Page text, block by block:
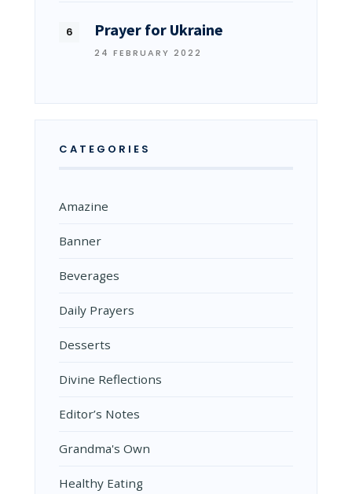
Prayer for Ukraine
24 FEBRUARY 2022
CATEGORIES
Amazine
Banner
Beverages
Daily Prayers
Desserts
Divine Reflections
Editor’s Notes
Grandma's Own
Healthy Eating